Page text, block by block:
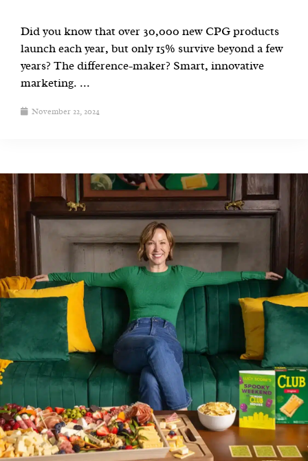
Did you know that over 30,000 new CPG products
launch each year, but only 15% survive beyond a few
years? The difference-maker? Smart, innovative
marketing. ...
November 22, 2024